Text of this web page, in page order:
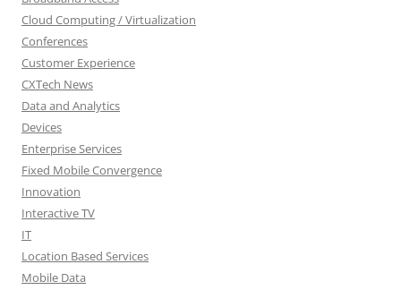
Cloud Computing / Virtualization
Conferences
Customer Experience
CXTech News
Data and Analytics
Devices
Enterprise Services
Fixed Mobile Convergence
Innovation
Interactive TV
IT
Location Based Services
Mobile Data